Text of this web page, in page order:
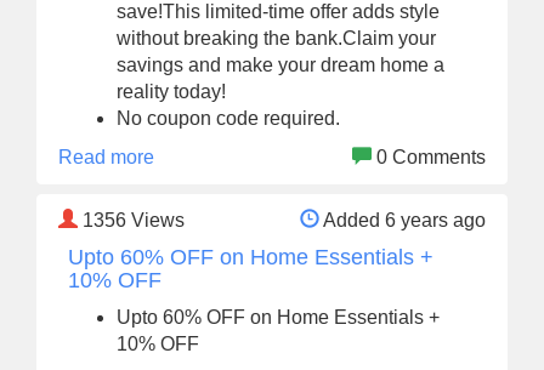
save!This limited-time offer adds style
without breaking the bank.Claim your
savings and make your dream home a
reality today!
No coupon code required.
Read more
0 Comments
1356 Views Added 6 years ago
Upto 60% OFF on Home Essentials +
10% OFF
Upto 60% OFF on Home Essentials +
10% OFF